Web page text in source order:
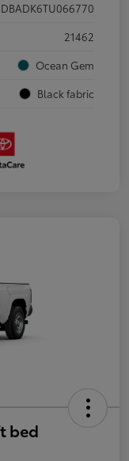
21462
Ocean Gem
Black fabric
bed